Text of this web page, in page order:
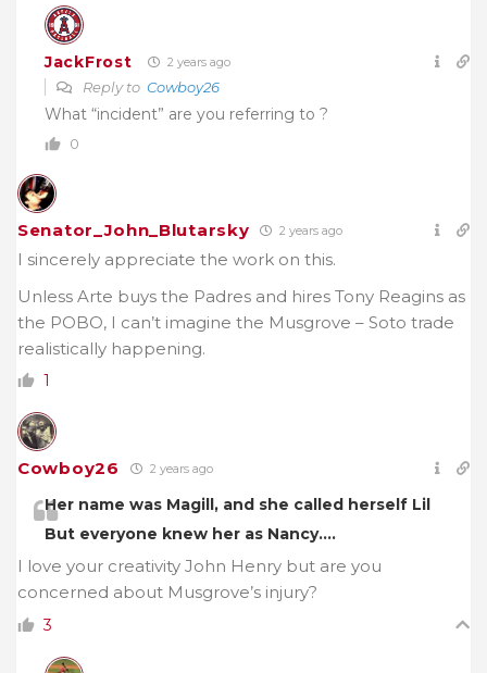
JackFrost 2 years ago
Reply to Cowboy26
What “incident” are you referring to ?
0
Senator_John_Blutarsky 2 years ago
I sincerely appreciate the work on this.
Unless Arte buys the Padres and hires Tony Reagins as
the POBO, I can’t imagine the Musgrove – Soto trade
realistically happening.
1
Cowboy26 2 years ago
Her name was Magill, and she called herself Lil
But everyone knew her as Nancy….
I love your creativity John Henry but are you
concerned about Musgrove’s injury?
3